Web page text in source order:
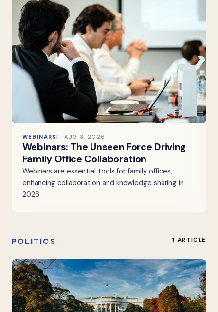
WEBINARS AUG 3, 2026
Webinars: The Unseen Force Driving
Family Office Collaboration
Webinars are essential tools for family offices,
enhancing collaboration and knowledge sharing in
2026.
POLITICS 1 ARTICLE